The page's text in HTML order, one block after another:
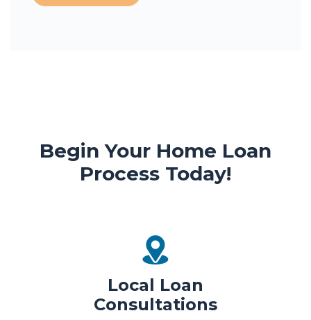
Begin Your Home Loan
Process Today!
Local Loan
Consultations